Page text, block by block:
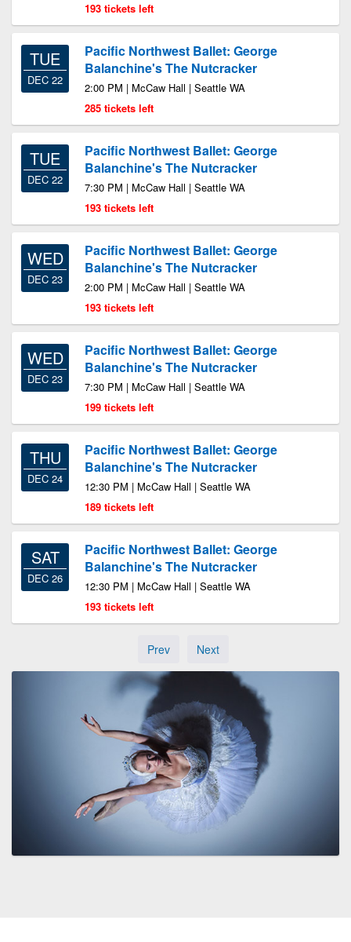
193 tickets left
TUE
DEC 22
Pacific Northwest Ballet: George
Balanchine's The Nutcracker
2:00 PM | McCaw Hall | Seattle WA
285 tickets left
TUE
DEC 22
Pacific Northwest Ballet: George
Balanchine's The Nutcracker
7:30 PM | McCaw Hall | Seattle WA
193 tickets left
WED
DEC 23
Pacific Northwest Ballet: George
Balanchine's The Nutcracker
2:00 PM | McCaw Hall | Seattle WA
193 tickets left
WED
DEC 23
Pacific Northwest Ballet: George
Balanchine's The Nutcracker
7:30 PM | McCaw Hall | Seattle WA
199 tickets left
THU
DEC 24
Pacific Northwest Ballet: George
Balanchine's The Nutcracker
12:30 PM | McCaw Hall | Seattle WA
189 tickets left
SAT
DEC 26
Pacific Northwest Ballet: George
Balanchine's The Nutcracker
12:30 PM | McCaw Hall | Seattle WA
193 tickets left
Prev Next